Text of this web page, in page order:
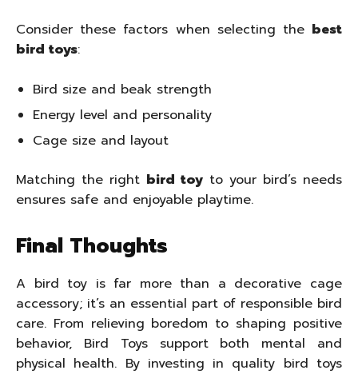
Consider these factors when selecting the best
bird toys:
Bird size and beak strength
Energy level and personality
Cage size and layout
Matching the right bird toy to your bird’s needs
ensures safe and enjoyable playtime.
Final Thoughts
A bird toy is far more than a decorative cage
accessory; it’s an essential part of responsible bird
care. From relieving boredom to shaping positive
behavior, Bird Toys support both mental and
physical health. By investing in quality bird toys